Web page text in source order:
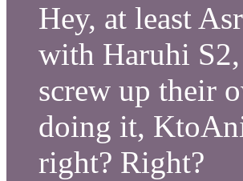
Hey, at least
with Haruhi
screw up their
doing it,
right? Right?